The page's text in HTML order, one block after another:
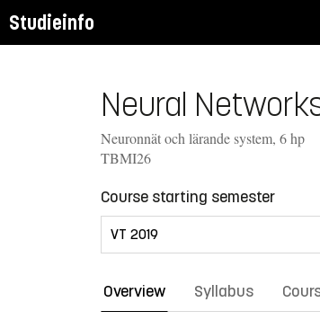
Studieinfo
Neural
Neuronnät och lärande system, 6 hp
TBMI26
Course starting semester
Overview Syllabus